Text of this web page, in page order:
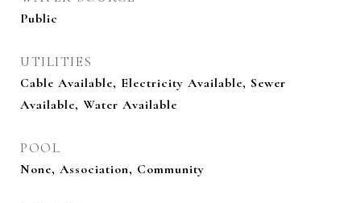
Public
UTILITIES
Cable Available, Electricity Available, Sewer
Available, Water Available
POOL
None, Association, Community